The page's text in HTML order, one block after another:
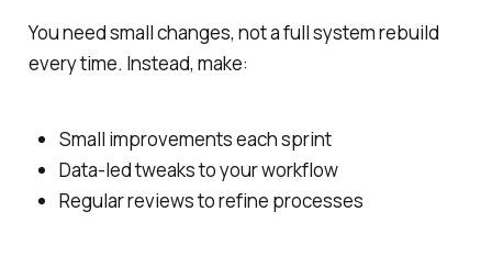
You need small changes, not a full system rebuild
every time. Instead, make:
Small improvements each sprint
Data-led tweaks to your workflow
Regular reviews to refine processes